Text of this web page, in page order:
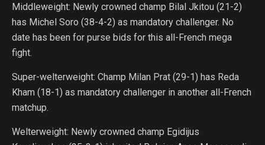
Middleweight: Newly crowned champ Bilal Jkitou (21-2)
has Michel Soro (38-4-2) as mandatory challenger. No
date has been for purse bids for this all-French mega
fight.
Super-welterweight: Champ Milan Prat (29-1) has Reda
Kham (18-1) as mandatory challenger in another all-French
matchup.
Welterweight: Newly crowned champ Egidijus